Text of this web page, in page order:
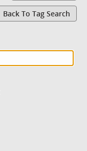
Back To Tag Search